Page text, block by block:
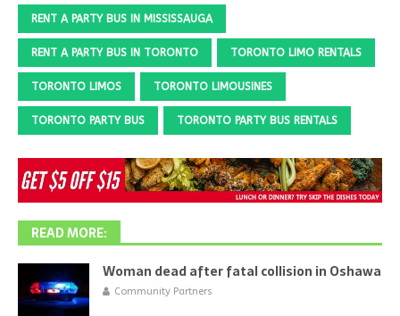
RENT A PARTY BUS IN MISSISSAUGA
RENT A PARTY BUS IN TORONTO TORONTO LIMO RENTALS
TORONTO LIMOS TORONTO LIMOUSINES
TORONTO PARTY BUS TORONTO PARTY BUS RENTALS
READ MORE:
Woman dead after fatal collision in Oshawa
Community Partners